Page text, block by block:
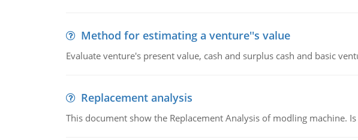
Method for estimating a venture''s value
Evaluate venture's present value, cash and surplus cash and basic
Replacement analysis
This document show the Replacement Analysis of modling machine.